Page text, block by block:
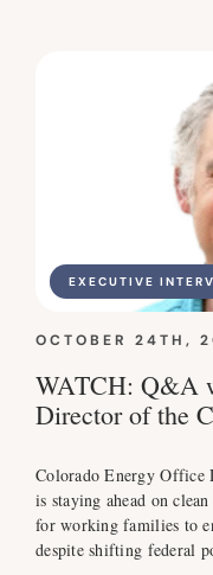
EXECUTIVE
OCTOBER 24TH,
WATCH: Q&A
Director of the
Colorado Energy Office
is staying ahead on
for working families to
despite shifting federal